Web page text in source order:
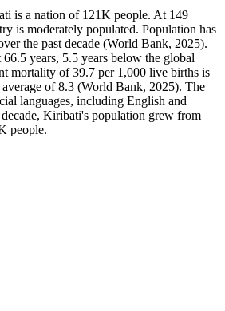
is a nation of 121K people. At 149
is moderately populated. Population has
the past decade (World Bank, 2025).
years, 5.5 years below the global
mortality of 39.7 per 1,000 live births is
of 8.3 (World Bank, 2025). The
languages, including English and
Kiribati's population grew from
people.